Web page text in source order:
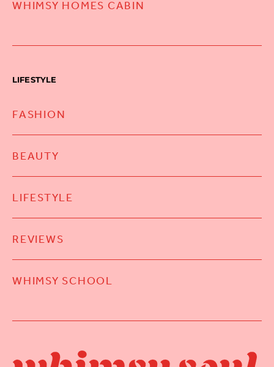
WHIMSY HOMES CABIN
LIFESTYLE
FASHION
BEAUTY
LIFESTYLE
REVIEWS
WHIMSY SCHOOL